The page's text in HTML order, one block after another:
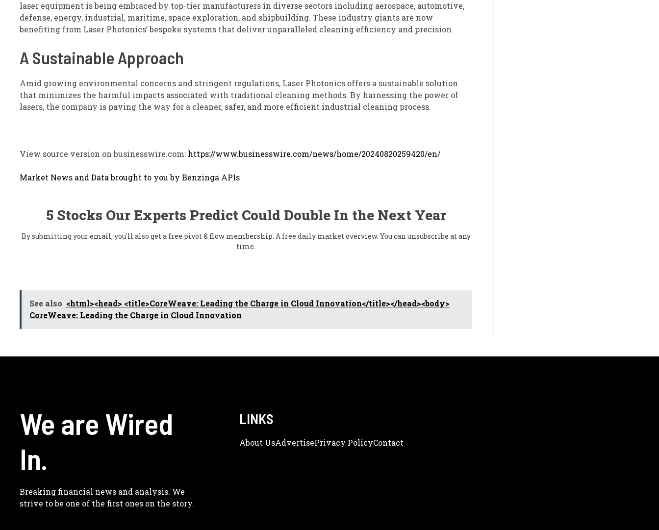
laser equipment is being embraced by top-tier manufacturers in diverse sectors including aerospace, automotive,
defense, energy, industrial, maritime, space exploration, and shipbuilding. These industry giants are now
benefiting from Laser Photonics’ bespoke systems that deliver unparalleled cleaning efficiency and precision.
A Sustainable Approach
Amid growing environmental concerns and stringent regulations, Laser Photonics offers a sustainable solution
that minimizes the harmful impacts associated with traditional cleaning methods. By harnessing the power of
lasers, the company is paving the way for a cleaner, safer, and more efficient industrial cleaning process.
View source version on businesswire.com: https://www.businesswire.com/news/home/20240820259420/en/
Market News and Data brought to you by Benzinga APIs
5 Stocks Our Experts Predict Could Double In the Next Year
By submitting your email, you'll also get a free pivot & flow membership. A free daily market overview. You can unsubscribe at any
time.
See also <html><head> <title>CoreWeave: Leading the Charge in Cloud Innovation</title></head><body>
CoreWeave: Leading the Charge in Cloud Innovation
We are Wired
In.
Breaking financial news and analysis. We
strive to be one of the first ones on the story.
LINKS
About UsAdveRtisePrivacy PolicyContact